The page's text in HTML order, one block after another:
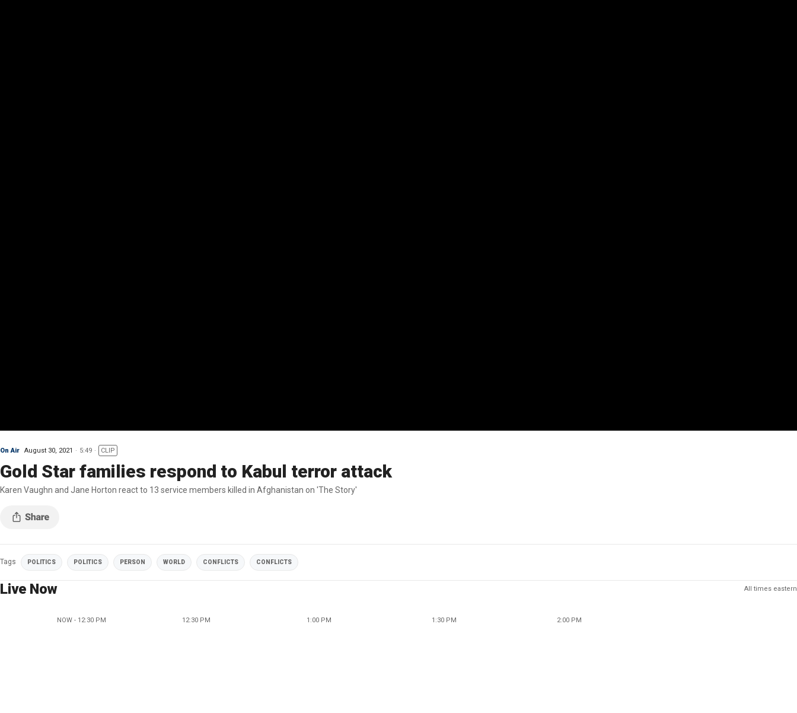
On Air August 30, 2021 5:49 CLIP
Gold Star families respond to Kabul terror attack
Karen Vaughn and Jane Horton react to 13 service members killed in Afghanistan on 'The Story'
Tags POLITICS POLITICS PERSON WORLD CONFLICTS CONFLICTS
Live Now All times eastern
NOW - 12:30 PM 12:30 PM 1:00 PM 1:30 PM 2:00 PM